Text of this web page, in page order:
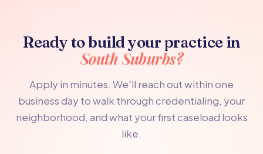
Ready to build your practice in
South Suburbs?
Apply in minutes. We'll reach out within one
business day to walk through credentialing, your
neighborhood, and what your first caseload looks
like.